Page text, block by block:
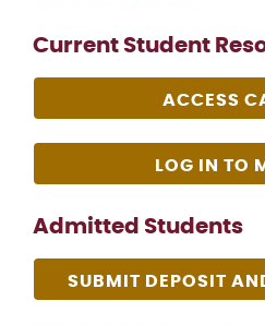
Current Student
ACCESS
LOG IN TO
Admitted Students
SUBMIT DEPOSIT